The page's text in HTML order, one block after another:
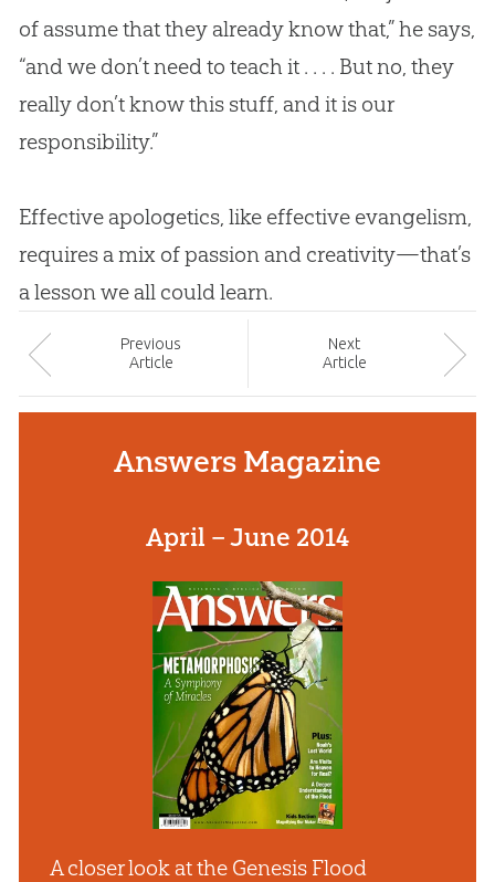
of assume that they already know that,” he says,
“and we don’t need to teach it . . . . But no, they
really don’t know this stuff, and it is our
responsibility.”
Effective apologetics, like effective evangelism,
requires a mix of passion and creativity—that’s
a lesson we all could learn.
Previous
Article
Next
Article
Answers Magazine
April – June 2014
A closer look at the Genesis Flood